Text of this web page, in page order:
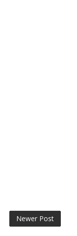
Newer Post